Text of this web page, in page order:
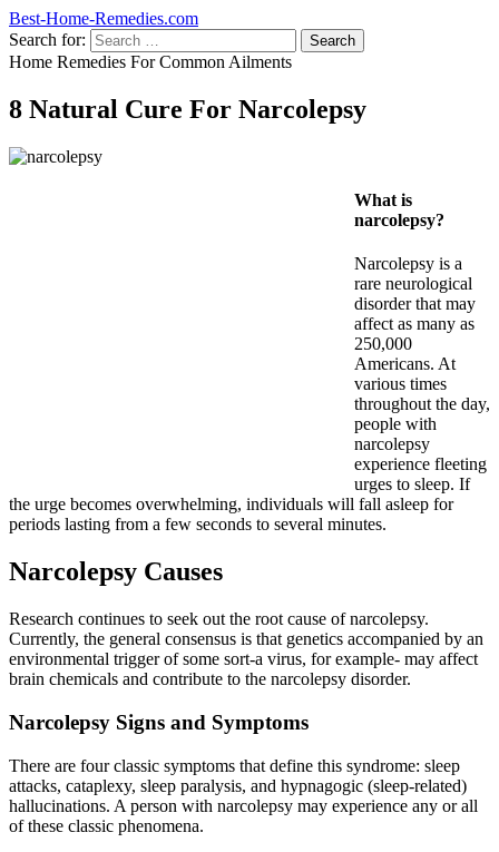
Best-Home-Remedies.com
Search for:
Home Remedies For Common Ailments
8 Natural Cure For Narcolepsy
What is
narcolepsy?
Narcolepsy is a
rare neurological
disorder that may
affect as many as
250,000
Americans. At
various times
throughout the day,
people with
narcolepsy
experience fleeting
urges to sleep. If
the urge becomes overwhelming, individuals will fall asleep for
periods lasting from a few seconds to several minutes.
Narcolepsy Causes
Research continues to seek out the root cause of narcolepsy.
Currently, the general consensus is that genetics accompanied by an
environmental trigger of some sort-a virus, for example- may affect
brain chemicals and contribute to the narcolepsy disorder.
Narcolepsy Signs and Symptoms
There are four classic symptoms that define this syndrome: sleep
attacks, cataplexy, sleep paralysis, and hypnagogic (sleep-related)
hallucinations. A person with narcolepsy may experience any or all
of these classic phenomena.